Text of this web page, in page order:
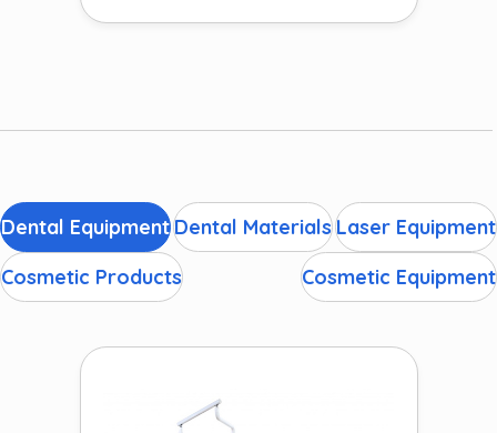
Dental EquipmentDental MaterialsLaser Equipment
Cosmetic Products
Cosmetic Equipment